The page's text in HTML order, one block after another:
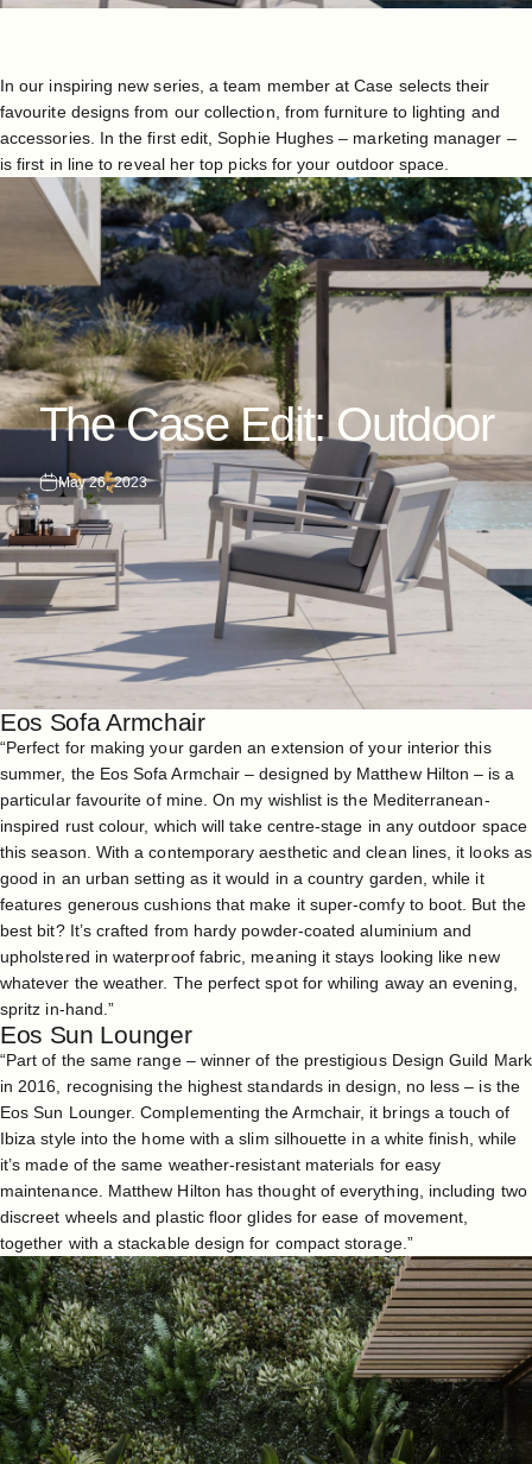
The Case Edit: Outdoor
May 26, 2023
In our inspiring new series, a team member at Case selects their
favourite designs from our collection, from furniture to lighting and
accessories. In the first edit, Sophie Hughes – marketing manager –
is first in line to reveal her top picks for your outdoor space.
Eos Sofa Armchair
“Perfect for making your garden an extension of your interior this
summer, the Eos Sofa Armchair – designed by Matthew Hilton – is a
particular favourite of mine. On my wishlist is the Mediterranean-
inspired rust colour, which will take centre-stage in any outdoor space
this season. With a contemporary aesthetic and clean lines, it looks as
good in an urban setting as it would in a country garden, while it
features generous cushions that make it super-comfy to boot. But the
best bit? It’s crafted from hardy powder-coated aluminium and
upholstered in waterproof fabric, meaning it stays looking like new
whatever the weather. The perfect spot for whiling away an evening,
spritz in-hand.”
Eos Sun Lounger
“Part of the same range – winner of the prestigious Design Guild Mark
in 2016, recognising the highest standards in design, no less – is the
Eos Sun Lounger. Complementing the Armchair, it brings a touch of
Ibiza style into the home with a slim silhouette in a white finish, while
it’s made of the same weather-resistant materials for easy
maintenance. Matthew Hilton has thought of everything, including two
discreet wheels and plastic floor glides for ease of movement,
together with a stackable design for compact storage.”